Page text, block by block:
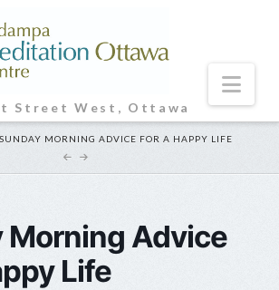
Street West, Ottawa
SUNDAY MORNING ADVICE FOR A HAPPY LIFE
Morning Advice
Life